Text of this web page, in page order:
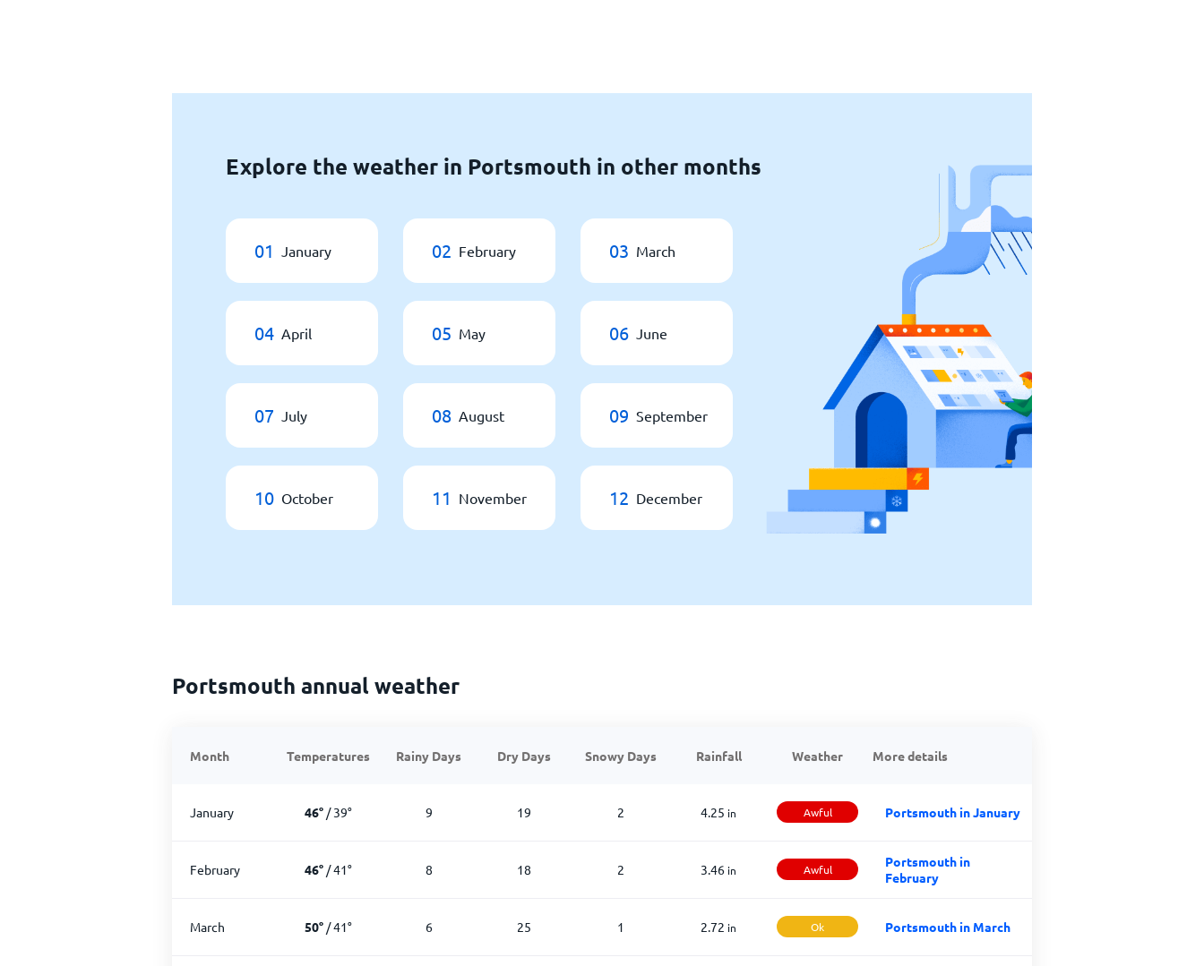
Explore the weather in Portsmouth in other months
01 January 02 February 03 March
04 April 05 May 06 June
07 July 08 August 09 September
10 October 11 November 12 December
Portsmouth annual weather
Month Temperatures Rainy Days Dry Days Snowy Days Rainfall Weather More details
January 46° /39° 9 19 2 4.25 in Awful Portsmouth in January
February 46° /41° 8 18 2 3.46 in Awful
Portsmouth in
February
March 50° /41° 6 25 1 2.72 in Ok Portsmouth in March